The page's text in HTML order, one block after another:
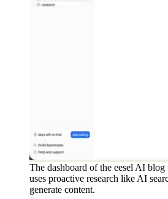
The dashboard of the eesel AI
uses proactive research like AI
generate content.